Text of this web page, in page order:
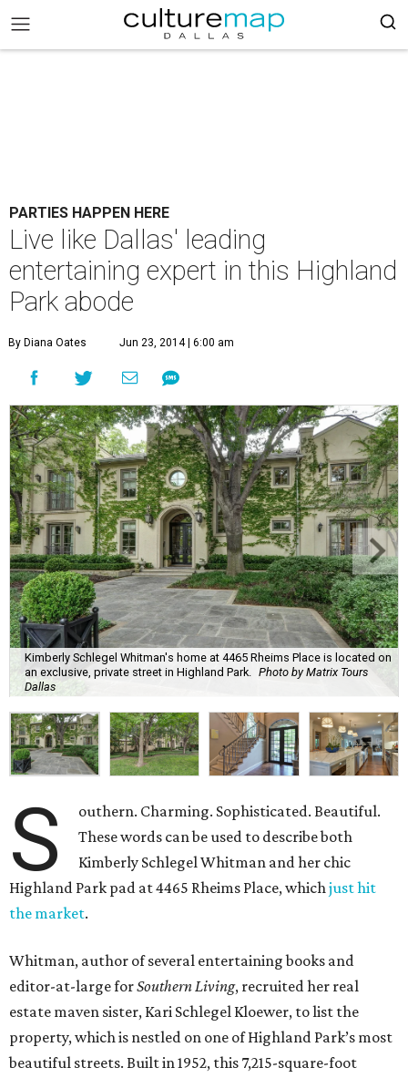
PARTIES HAPPEN HERE
Live like Dallas' leading
entertaining expert in this Highland
Park abode
By Diana Oates Jun 23, 2014 | 6:00 am
Kimberly Schlegel Whitman's home at 4465 Rheims Place is located on
an exclusive, private street in Highland Park.
Photo by Matrix Tours
Dallas
S
outhern. Charming. Sophisticated. Beautiful.
These words can be used to describe both
Kimberly Schlegel Whitman and her chic
Highland Park pad at 4465 Rheims Place, whichjust hit
the market.
Whitman, author of several entertaining books and
editor-at-large forSouthern Living, recruited her real
estate maven sister, Kari Schlegel Kloewer, to list the
property, which is nestled on one of Highland Park’s most
beautiful streets. Built in 1952, this 7,215-square-foot